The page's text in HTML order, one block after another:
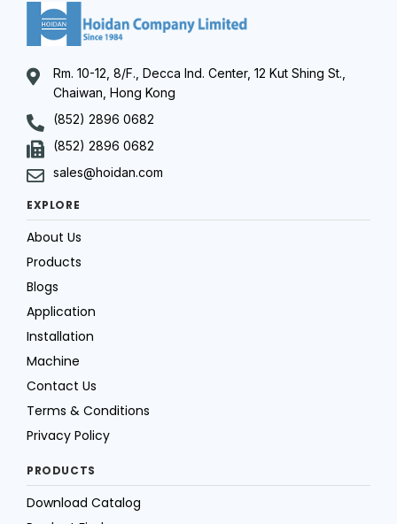
Rm. 10-12, 8/F., Decca Ind. Center, 12 Kut Shing St.,
Chaiwan, Hong Kong
(852) 2896 0682
(852) 2896 0682
sales@hoidan.com
EXPLORE
About Us
Products
Blogs
Application
Installation
Machine
Contact Us
Terms & Conditions
Privacy Policy
PRODUCTS
Download Catalog